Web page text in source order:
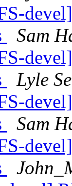
Sam
Lyle
Sam